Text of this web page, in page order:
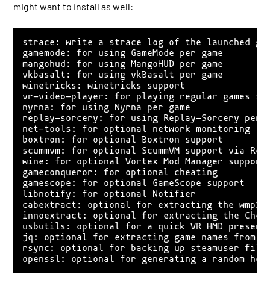
might want to install as well:
strace: write a strace log of the launched
gamemode: for using GameMode per game
mangohud: for using MangoHUD per game
vkbasalt: for using vkBasalt per game
winetricks: winetricks support
vr-video-player: for playing regular games
nyrna: for using Nyrna per game
replay-sorcery: for using Replay-Sorcery per
net-tools: for optional network monitoring
boxtron: for optional Boxtron support
scummvm: for optional ScummVM support via
wine: for optional Vortex Mod Manager support
gameconqueror: for optional cheating
gamescope: for optional GameScope support
libnotify: for optional Notifier
cabextract: optional for extracting the wmp10
innoextract: optional for extracting the
usbutils: optional for a quick VR HMD
jq: optional for extracting game names from
rsync: optional for backing up steamuser files